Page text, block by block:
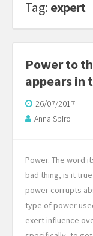
Tag: expert
Power to
appears in
26/07/2017
Anna Spiro
Power. The word
bad thing, is it
power corrupts
type of power
exert influence